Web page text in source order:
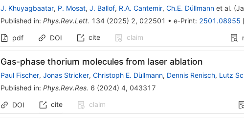
J. Khuyagbaatar, P. Mosat, J. Ballof, R.A. Cantemir, Ch.E. Düllmannet al. (
Published in: Phys.Rev.Lett. 134(2025) 2, 022501 • e-Print: 2501.08955
pdf DOI cite claim
Gas-phase thorium molecules from laser ablation
Paul Fischer, Jonas Stricker, Christoph E. Düllmann, Dennis Renisch, Lutz
Published in: Phys.Rev.Res. 6 (2024) 4, 043317
DOI cite claim